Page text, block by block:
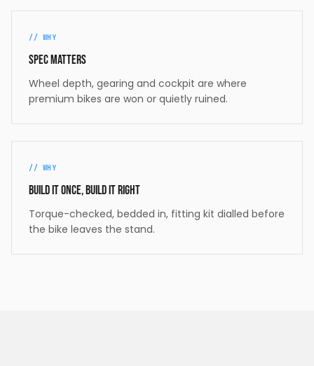
// WHY
Spec matters
Wheel depth, gearing and cockpit are where
premium bikes are won or quietly ruined.
// WHY
Build it once, build it right
Torque-checked, bedded in, fitting kit dialled before
the bike leaves the stand.